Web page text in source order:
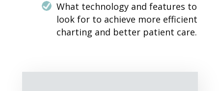
What technology and features to
look for to achieve more efficient
charting and better patient care.